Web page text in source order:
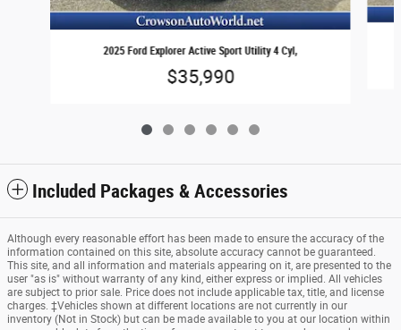
2025 Ford Explorer Active Sport Utility 4 Cyl,
$35,990
Included Packages & Accessories
Although every reasonable effort has been made to ensure the accuracy of the
information contained on this site, absolute accuracy cannot be guaranteed.
This site, and all information and materials appearing on it, are presented to the
user "as is" without warranty of any kind, either express or implied. All vehicles
are subject to prior sale. Price does not include applicable tax, title, and license
charges. ‡Vehicles shown at different locations are not currently in our
inventory (Not in Stock) but can be made available to you at our location within